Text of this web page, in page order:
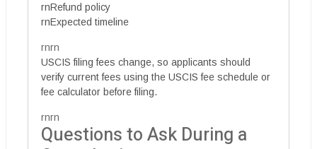
rnRefund policy
rnExpected timeline
rnrn
USCIS filing fees change, so applicants should
verify current fees using the USCIS fee schedule or
fee calculator before filing.
rnrn
Questions to Ask During a